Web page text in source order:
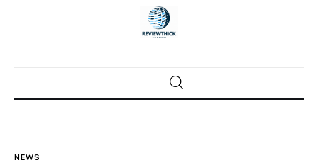
Home
NEWS